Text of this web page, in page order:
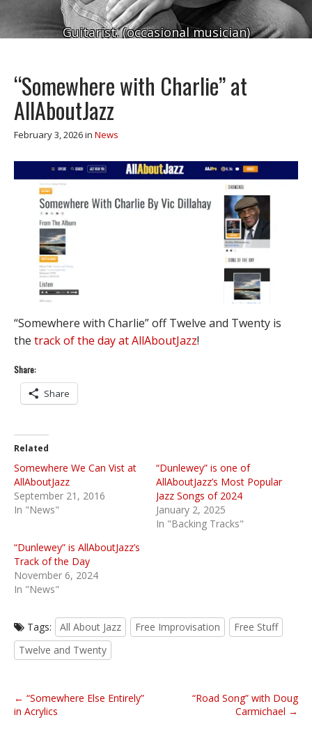
Guitarist. (occasional musician)
“Somewhere with Charlie” at
AllAboutJazz
February 3, 2026in News
“Somewhere with Charlie” off Twelve and Twenty is
the track of the day at AllAboutJazz!
Share:
Share
Related
Somewhere We Can Vist at
AllAboutJazz
September 21, 2016
In "News"
“Dunlewey” is one of
AllAboutJazz’s Most Popular
Jazz Songs of 2024
January 2, 2025
In "Backing Tracks"
“Dunlewey” is AllAboutJazz’s
Track of the Day
November 6, 2024
In "News"
Tags: All About Jazz Free Improvisation
Free Stuff
Twelve and Twenty
P
o
← “Somewhere Else Entirely”
in Acrylics
“Road Song” with Doug
Carmichael →